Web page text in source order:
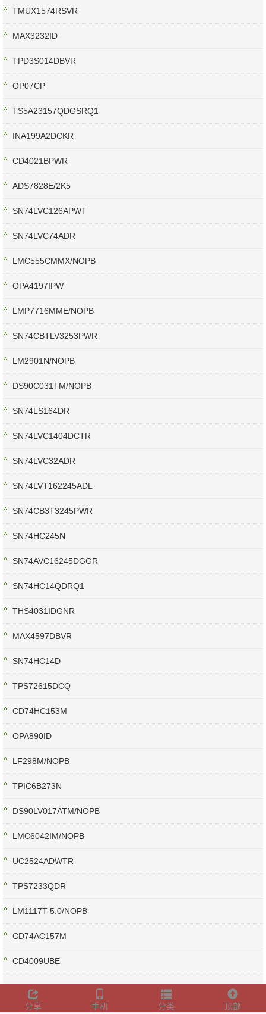
TMUX1574RSVR
MAX3232ID
TPD3S014DBVR
OP07CP
TS5A23157QDGSRQ1
INA199A2DCKR
CD4021BPWR
ADS7828E/2K5
SN74LVC126APWT
SN74LVC74ADR
LMC555CMMX/NOPB
OPA4197IPW
LMP7716MME/NOPB
SN74CBTLV3253PWR
LM2901N/NOPB
DS90C031TM/NOPB
SN74LS164DR
SN74LVC1404DCTR
SN74LVC32ADR
SN74LVT162245ADL
SN74CB3T3245PWR
SN74HC245N
SN74AVC16245DGGR
SN74HC14QDRQ1
THS4031IDGNR
MAX4597DBVR
SN74HC14D
TPS72615DCQ
CD74HC153M
OPA890ID
LF298M/NOPB
TPIC6B273N
DS90LV017ATM/NOPB
LMC6042IM/NOPB
UC2524ADWTR
TPS7233QDR
LM1117T-5.0/NOPB
CD74AC157M
CD4009UBE
分享 手机 分类 顶部